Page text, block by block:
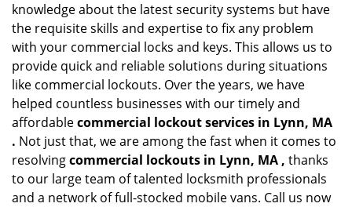
knowledge about the latest security systems but have
the requisite skills and expertise to fix any problem
with your commercial locks and keys. This allows us to
provide quick and reliable solutions during situations
like commercial lockouts. Over the years, we have
helped countless businesses with our timely and
affordablecommercial lockout services in Lynn, MA
. Not just that, we are among the fast when it comes to
resolvingcommercial lockouts in Lynn, MA , thanks
to our large team of talented locksmith professionals
and a network of full-stocked mobile vans. Call us now